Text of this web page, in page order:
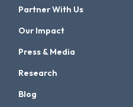
Partner With Us
Our Impact
Press & Media
Research
Blog